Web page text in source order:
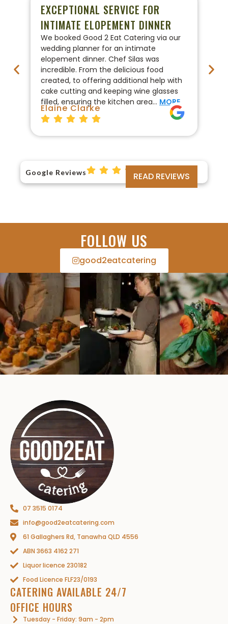
EXCEPTIONAL SERVICE FOR
INTIMATE ELOPEMENT DINNER
We booked Good 2 Eat Catering via our
wedding planner for an intimate
elopement dinner. Chef Silas was
incredible. From the delicious food
created, to offering additional help with
cake cutting and keeping wine glasses
filled, ensuring the kitchen area… MORE
Elaine Clarke
Google Reviews READ REVIEWS
FOLLOW US
good2eatcatering​
07 3515 0174
info@good2eatcatering.com
61 Gallaghers Rd, Tanawha QLD 4556
ABN 3663 4162 271
Liquor licence 230182
Food Licence FLF23/0193
CATERING AVAILABLE 24/7
OFFICE HOURS
Tuesday - Friday: 9am - 2pm